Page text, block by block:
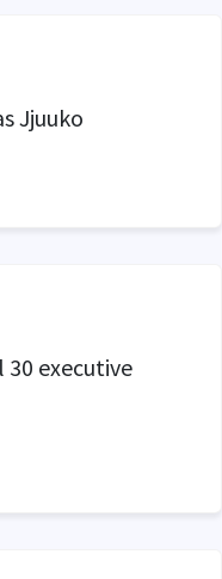
Jjuuko
30 executive